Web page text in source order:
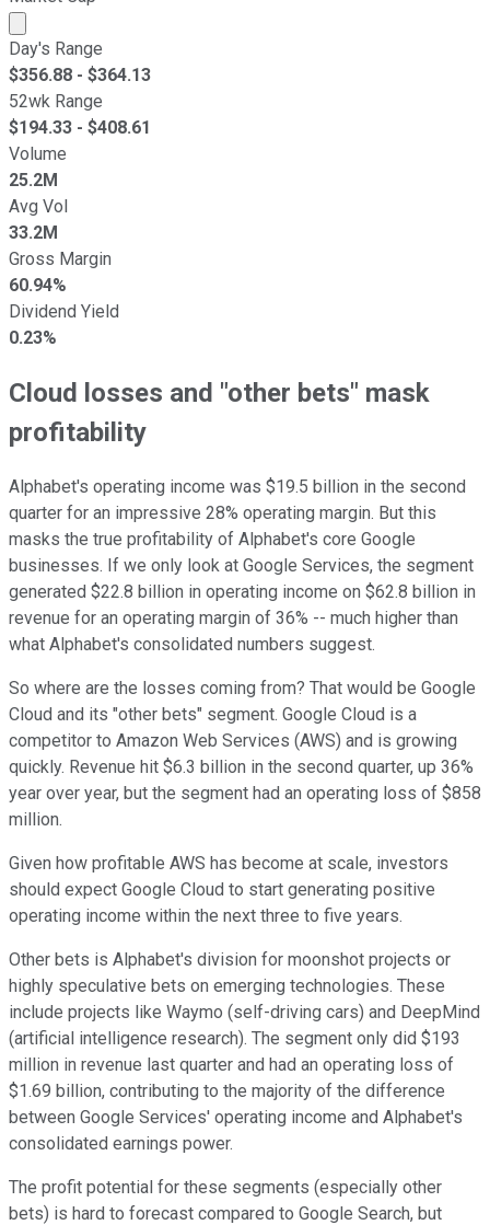
Market cap calculated using publicly traded shares
Day's Range
$356.88 - $364.13
52wk Range
$194.33 - $408.61
Volume
25.2M
Avg Vol
33.2M
Gross Margin
60.94%
Dividend Yield
0.23%
Cloud losses and "other bets" mask
profitability
Alphabet's operating income was $19.5 billion in the second
quarter for an impressive 28% operating margin. But this
masks the true profitability of Alphabet's core Google
businesses. If we only look at Google Services, the segment
generated $22.8 billion in operating income on $62.8 billion in
revenue for an operating margin of 36% -- much higher than
what Alphabet's consolidated numbers suggest.
So where are the losses coming from? That would be Google
Cloud and its "other bets" segment. Google Cloud is a
competitor to Amazon Web Services (AWS) and is growing
quickly. Revenue hit $6.3 billion in the second quarter, up 36%
year over year, but the segment had an operating loss of $858
million.
Given how profitable AWS has become at scale, investors
should expect Google Cloud to start generating positive
operating income within the next three to five years.
Other bets is Alphabet's division for moonshot projects or
highly speculative bets on emerging technologies. These
include projects like Waymo (self-driving cars) and DeepMind
(artificial intelligence research). The segment only did $193
million in revenue last quarter and had an operating loss of
$1.69 billion, contributing to the majority of the difference
between Google Services' operating income and Alphabet's
consolidated earnings power.
The profit potential for these segments (especially other
bets) is hard to forecast compared to Google Search, but